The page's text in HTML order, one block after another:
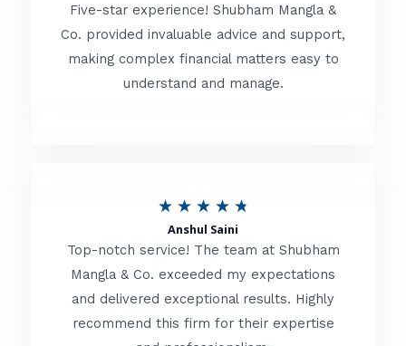
o
f
t
e
d
o
f
Five-star experience! Shubham Mangla &
Co. provided invaluable advice and support,
making complex financial matters easy to
understand and manage.
★ ★ ★ ★ ★
t
e
d
Anshul Saini
Top-notch service! The team at Shubham
Mangla & Co. exceeded my expectations
and delivered exceptional results. Highly
recommend this firm for their expertise